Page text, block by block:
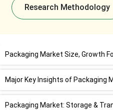
Research Methodology
Packaging Market Size, Growth
Major Key Insights of Packaging
Packaging Market: Storage &